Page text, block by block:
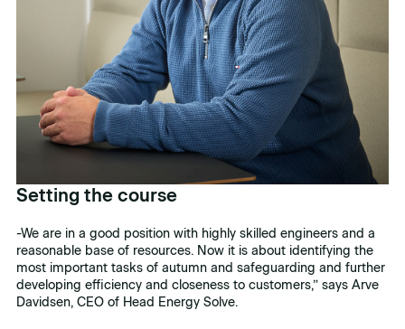
Setting the course
-We are in a good position with highly skilled engineers and a
reasonable base of resources. Now it is about identifying the
most important tasks of autumn and safeguarding and further
developing efficiency and closeness to customers,” says Arve
Davidsen, CEO of Head Energy Solve.